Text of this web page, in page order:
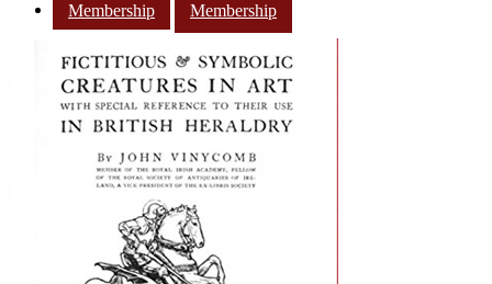
Membership
Membership